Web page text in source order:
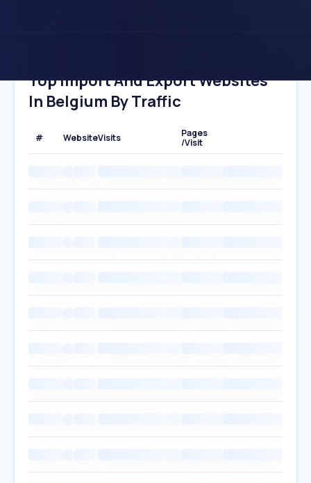
Top Import And Export Websites
In Belgium By Traffic
# WebsiteVisits
Pages
/Visit